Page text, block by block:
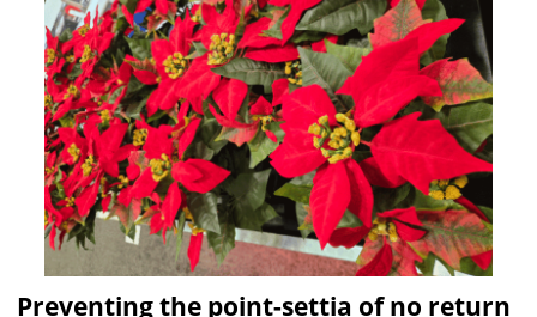
Preventing the point-settia of no return